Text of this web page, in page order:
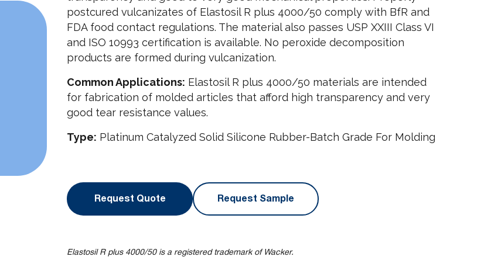
postcured vulcanizates of Elastosil R plus 4000/50 comply with BfR and
FDA food contact regulations. The material also passes USP XXIII Class VI
and ISO 10993 certification is available. No peroxide decomposition
products are formed during vulcanization.
Common Applications: Elastosil R plus 4000/50 materials are intended
for fabrication of molded articles that afford high transparency and very
good tear resistance values.
Type: Platinum Catalyzed Solid Silicone Rubber-Batch Grade For Molding
Request Quote Request Sample
Elastosil R plus 4000/50 is a registered trademark of Wacker.